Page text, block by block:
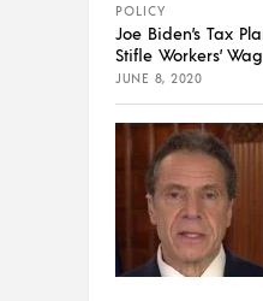
POLICY
Joe Biden’s Tax
Stifle Workers’
JUNE 8, 2020